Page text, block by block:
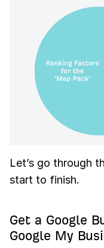
Let’s go through
start to finish.
Get a Google
Google My